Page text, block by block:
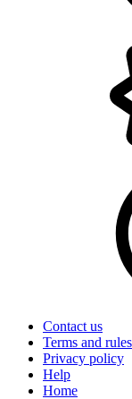
Contact us
Terms and rules
Privacy policy
Help
Home